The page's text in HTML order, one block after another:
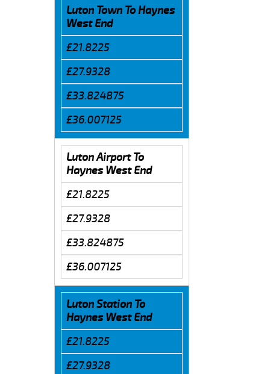
Luton Town To Haynes
West End
£21.8225
£27.9328
£33.824875
£36.007125
Luton Airport To
Haynes West End
£21.8225
£27.9328
£33.824875
£36.007125
Luton Station To
Haynes West End
£21.8225
£27.9328